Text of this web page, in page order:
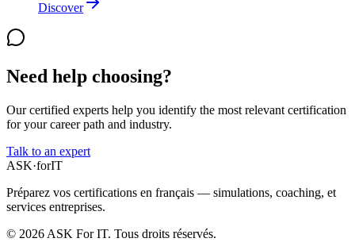
Discover
Need help choosing?
Our certified experts help you identify the most relevant certification
for your career path and industry.
Talk to an expert
ASK·forIT
Préparez vos certifications en français — simulations, coaching, et
services entreprises.
© 2026 ASK For IT. Tous droits réservés.